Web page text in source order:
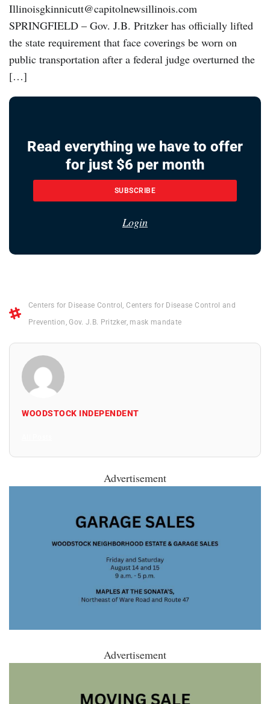
Illinoisgkinnicutt@capitolnewsillinois.com
SPRINGFIELD – Gov. J.B. Pritzker has officially lifted
the state requirement that face coverings be worn on
public transportation after a federal judge overturned the
[…]
Read everything we have to offer
for just $6 per month
SUBSCRIBE
Login
Centers for Disease Control,Centers for Disease Control and
Prevention ,Gov. J.B. Pritzker, mask mandate
WOODSTOCK INDEPENDENT
Advertisement
Advertisement